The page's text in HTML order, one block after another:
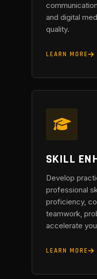
and digital
quality.
LEARN MORE
SKILL
Develop
professional
proficiency,
teamwork,
accelerate
LEARN MORE